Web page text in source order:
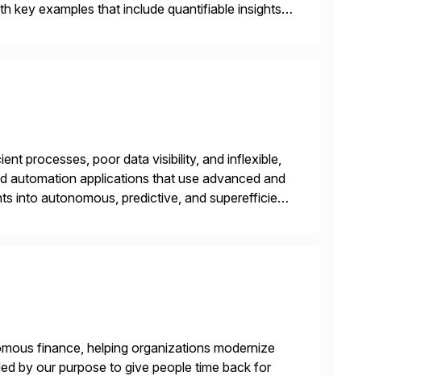
key examples that include quantifiable insights
processes, poor data visibility, and inflexible,
automation applications that use advanced and
into autonomous, predictive, and superefficient
finance, helping organizations modernize
by our purpose to give people time back for